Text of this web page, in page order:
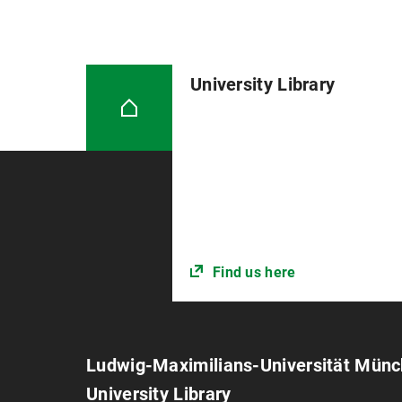
University Library
Find us here
Ludwig-Maximilians-Universität
University Library